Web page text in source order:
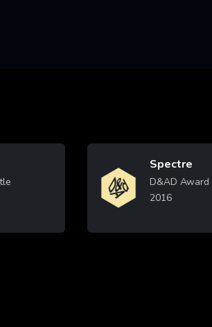
Image
Spectre
2016